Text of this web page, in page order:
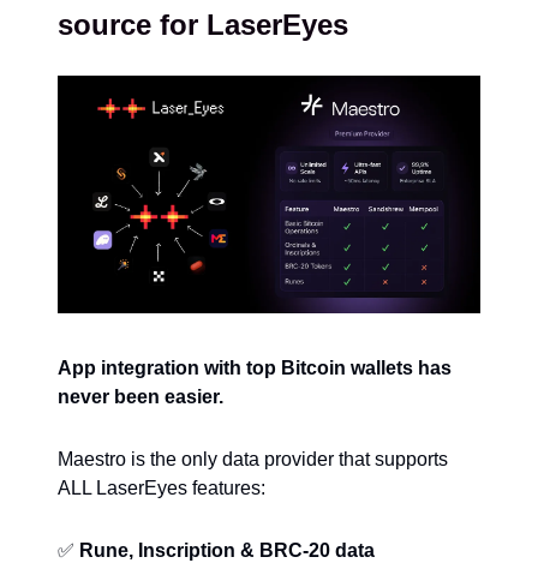
source for LaserEyes
App integration with top Bitcoin wallets has
never been easier.
Maestro is the only data provider that supports
ALL LaserEyes features:
✅ Rune, Inscription & BRC-20 data